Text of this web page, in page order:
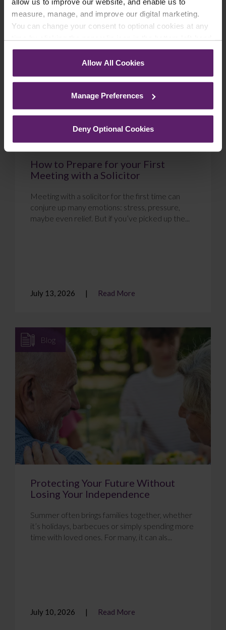
measure, manage, and improve our digital marketing.
You can change your consent to optional cookies at any
corner of your browser.
See ourCookie Policyfor details of the individual
Allow All Cookies
Manage Preferences
Deny Optional Cookies
Blog
How to Prepare for your First
Meeting with a Solicitor
Meeting with a solicitor for the first time can
conjure up many emotions: stress, pressure,
maybe even relief. But if you’ve picked up the...
July 13, 2026 Read More
Blog
Protecting Your Future Without
Losing Your Independence
Summer often brings families together, whether
it’s holidays, barbecues or simply spending more
time with loved ones. For many, it can als...
July 10, 2026 Read More